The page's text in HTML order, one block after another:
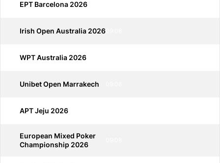
EPT Barcelona 2026
Irish Open Australia 2026
WPT Australia 2026
Unibet Open Marrakech
APT Jeju 2026
European Mixed Poker
Championship 2026